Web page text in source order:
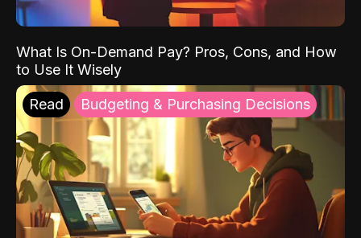
What Is On-Demand Pay? Pros, Cons, and How
to Use It Wisely
Read Budgeting & Purchasing Decisions